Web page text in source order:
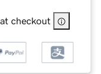
checkout